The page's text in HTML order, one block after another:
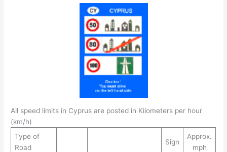
All speed limits in Cyprus are posted in Kilometers per hour
(km/h)
Type of
Road
Sign
Approx.
mph